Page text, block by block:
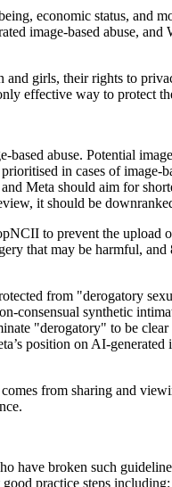
economic status, and
image-based abuse,
girls, their rights to
effective way to protect
abuse. Potential
in cases of
Meta should aim for
it should be
to prevent the upload
that may be harmful,
from "derogatory
consensual synthetic
"derogatory" to be
position on AI-
from sharing and
have broken such
practice steps